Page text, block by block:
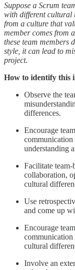
Suppose a Scrum
with different cultural
from a culture that
member comes from
these team members
style, it can lead to
project.
How to identify this
Observe the
differences.
Encourage
communication
understanding
Facilitate
collaboration,
cultural
Use
and come up
Encourage
communication
cultural
Involve an